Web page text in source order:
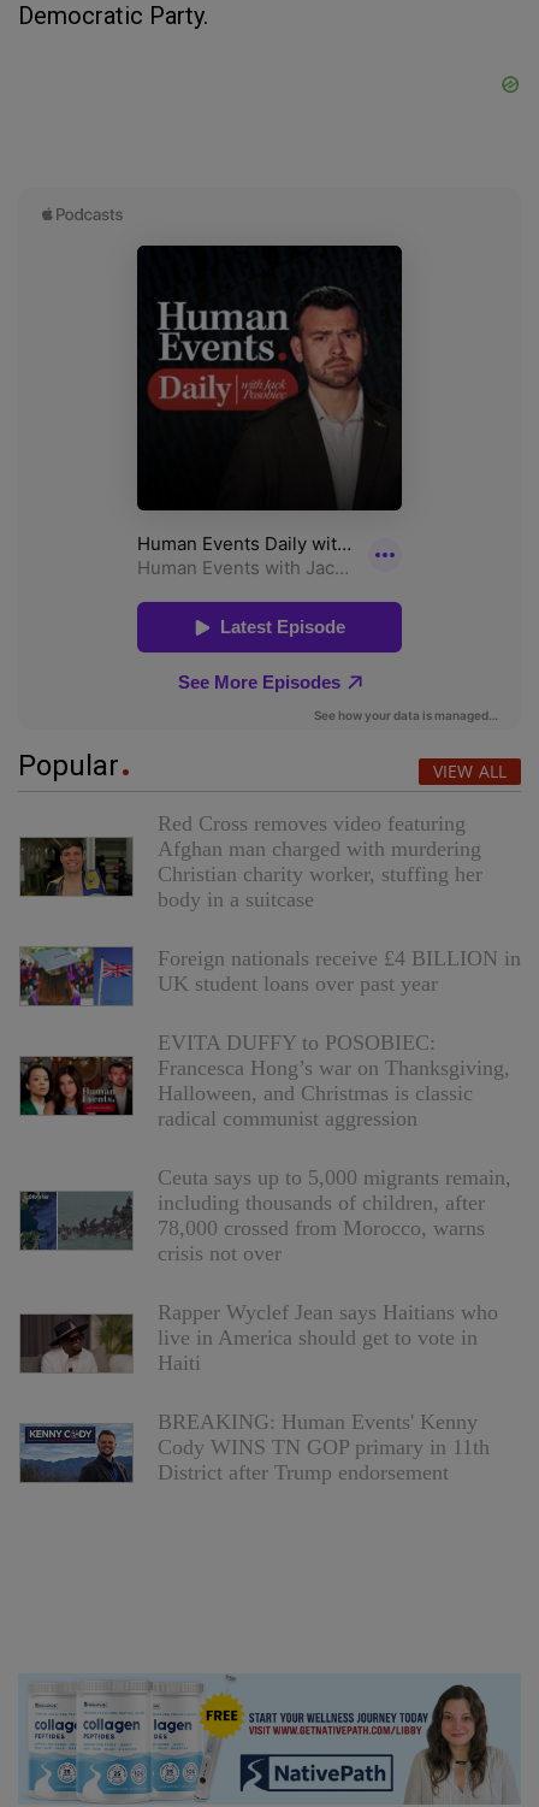
Democratic Party.
Popular VIEW ALL
Red Cross removes video featuring
Afghan man charged with murdering
Christian charity worker, stuffing her
body in a suitcase
Foreign nationals receive £4 BILLION in
UK student loans over past year
EVITA DUFFY to POSOBIEC:
Francesca Hong’s war on Thanksgiving,
Halloween, and Christmas is classic
radical communist aggression
Ceuta says up to 5,000 migrants remain,
including thousands of children, after
78,000 crossed from Morocco, warns
crisis not over
Rapper Wyclef Jean says Haitians who
live in America should get to vote in
Haiti
BREAKING: Human Events' Kenny
Cody WINS TN GOP primary in 11th
District after Trump endorsement